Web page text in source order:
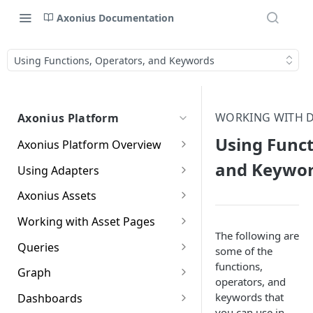
Axonius Documentation
Using Functions, Operators, and Keywords
Axonius Platform
Axonius Platform Overview
Getting to Know the Axonius
Interface
New Navigation Experience
Themes
Global Search
Customizing Global Search
Settings
Using Adapters
Adapters Page
Adapter Profile Page
Adding a New Adapter
Connection
Adapter Advanced Settings
Axonius Assets
Assets Page
Selecting a Table View
Compute
Identity
Working with Asset Pages
Setting Page Columns
Display
Saved Views
Data Refinement
Asset Profile View
Queries
Working with the Query
Wizard
Creating Queries with the
Graph
Graph
Dashboards
WORKING WITH
Using
and
The following are
some of the
functions,
operators, and
keywords that